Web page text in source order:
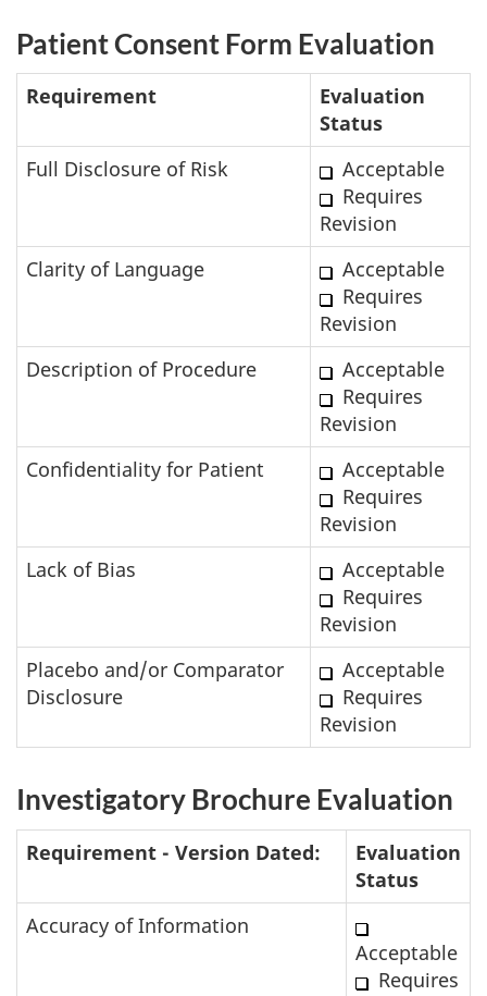
Patient Consent Form Evaluation
Requirement
Evaluation
Status
Full Disclosure of Risk
Acceptable
Requires
Revision
Clarity of Language
Acceptable
Requires
Revision
Description of Procedure
Acceptable
Requires
Revision
Confidentiality for Patient
Acceptable
Requires
Revision
Lack of Bias
Acceptable
Requires
Revision
Placebo and/or Comparator
Disclosure
Acceptable
Requires
Revision
Investigatory Brochure Evaluation
Requirement - Version Dated:
Evaluation
Status
Accuracy of Information
Acceptable
Requires